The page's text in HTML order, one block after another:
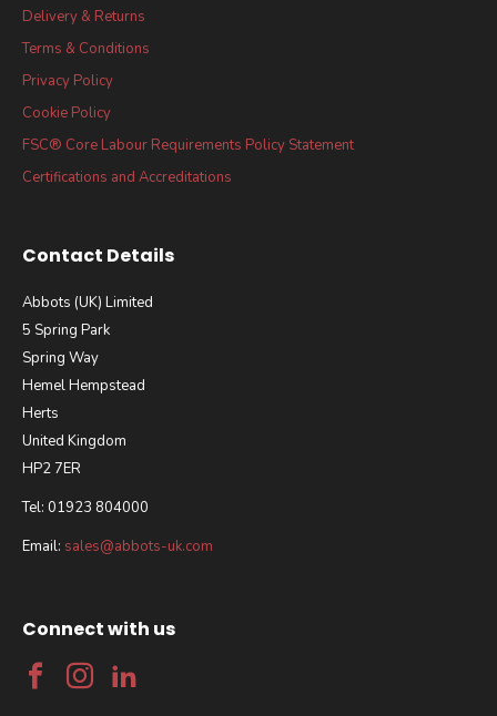
Delivery & Returns
Terms & Conditions
Privacy Policy
Cookie Policy
FSC® Core Labour Requirements Policy Statement
Certifications and Accreditations
Contact Details
Abbots (UK) Limited
5 Spring Park
Spring Way
Hemel Hempstead
Herts
United Kingdom
HP2 7ER
Tel: 01923 804000
Email: sales@abbots-uk.com
Connect with us